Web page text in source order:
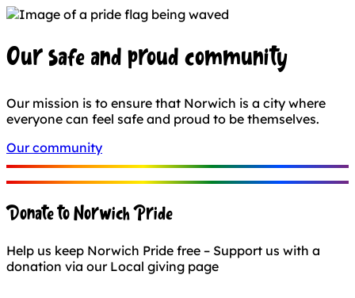
Our safe and proud community
Our mission is to ensure that Norwich is a city where
everyone can feel safe and proud to be themselves.
Our community
Donate to Norwich Pride
Help us keep Norwich Pride free – Support us with a
donation via our Local giving page